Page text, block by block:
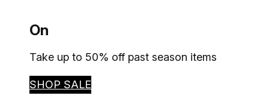
On
Take up to 50% off past season items
SHOP SALE